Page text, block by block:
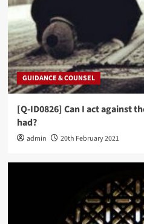
GUIDANCE & COUNSEL
[Q-ID0826] Can I act against
had?
admin 20th February 2021